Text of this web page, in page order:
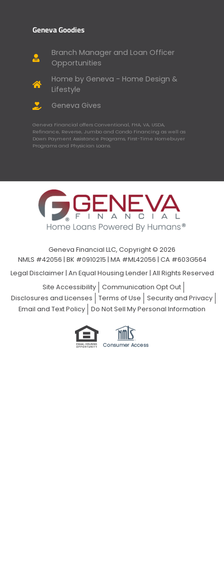
Geneva Goodies
Branch Manager and Loan Officer
Opportunities
Home by Geneva - Home Design &
Lifestyle
Geneva Gives
Geneva Financial offers Conventional, FHA, VA, USDA,
Refinance, Reverse, Jumbo and Condo Financing as well as
Down Payment Assistance Programs, First-Time Homebuyer
Programs and Physician Loans.
Geneva Financial LLC, Copyright © 2026
NMLS #42056 | BK #0910215 | MA #ML42056 | CA #603G564
Legal Disclaimer| An Equal Housing Lender | All Rights Reserved
Site Accessibility
Communication Opt Out
Disclosures and Licenses
Terms of Use
Security and Privacy
Email and Text Policy
Do Not Sell My Personal Information